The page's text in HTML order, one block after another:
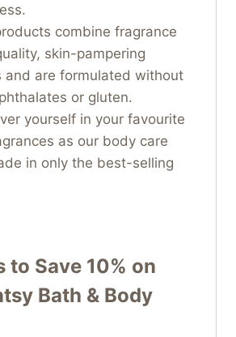
combine fragrance
skin-pampering
and are formulated without
or gluten.
yourself in your favourite
as our body care
in only the best-selling
to Save 10% on
Bath & Body